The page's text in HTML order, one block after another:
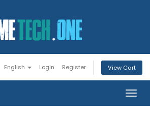
English Login Register View Cart